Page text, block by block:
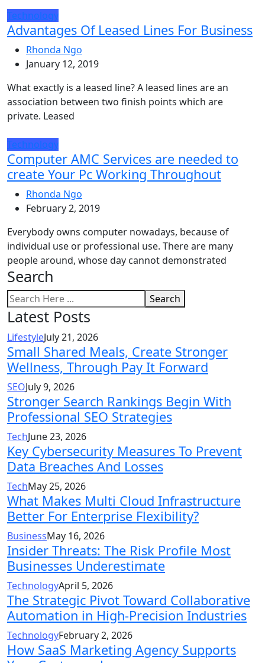
Technology
Advantages Of Leased Lines For Business
Rhonda Ngo
January 12, 2019
What exactly is a leased line? A leased lines are an
association between two finish points which are
private. Leased
Technology
Computer AMC Services are needed to
create Your Pc Working Throughout
Rhonda Ngo
February 2, 2019
Everybody owns computer nowadays, because of
individual use or professional use. There are many
people around, whose day cannot demonstrated
Search
Search
Latest Posts
LifestyleJuly 21, 2026
Small Shared Meals, Create Stronger
Wellness, Through Pay It Forward
SEOJuly 9, 2026
Stronger Search Rankings Begin With
Professional SEO Strategies
TechJune 23, 2026
Key Cybersecurity Measures To Prevent
Data Breaches And Losses
TechMay 25, 2026
What Makes Multi Cloud Infrastructure
Better For Enterprise Flexibility?
BusinessMay 16, 2026
Insider Threats: The Risk Profile Most
Businesses Underestimate
TechnologyApril 5, 2026
The Strategic Pivot Toward Collaborative
Automation in High-Precision Industries
TechnologyFebruary 2, 2026
How SaaS Marketing Agency Supports